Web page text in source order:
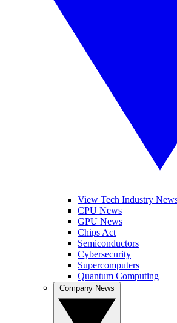
View Tech Industry
CPU News
GPU News
Chips Act
Semiconductors
Cybersecurity
Supercomputers
Quantum Computing